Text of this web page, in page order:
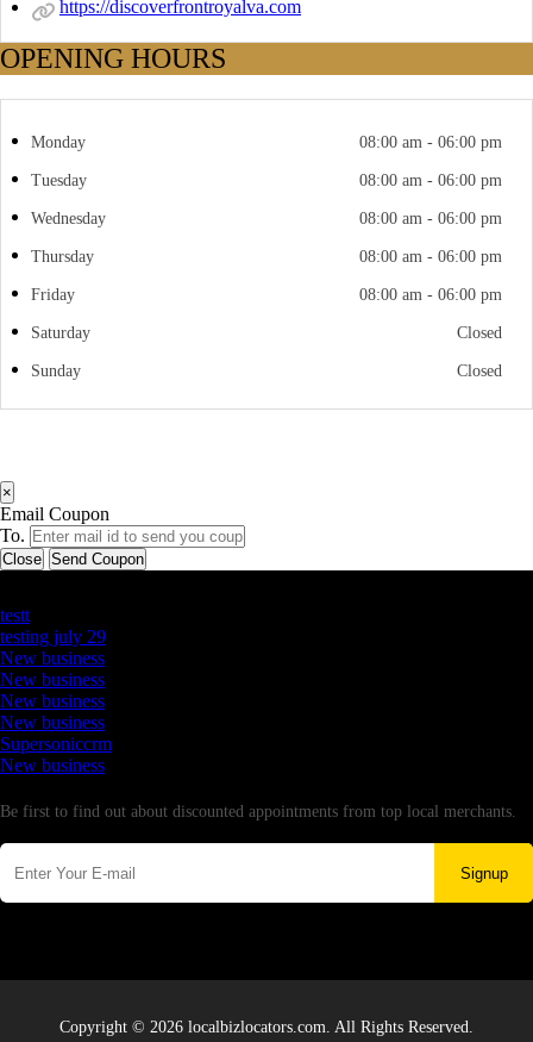
https://discoverfrontroyalva.com
OPENING HOURS
Monday 08:00 am - 06:00 pm
Tuesday 08:00 am - 06:00 pm
Wednesday 08:00 am - 06:00 pm
Thursday 08:00 am - 06:00 pm
Friday 08:00 am - 06:00 pm
Saturday Closed
Sunday Closed
×
Email Coupon
To.
Close Send Coupon
testt
testing july 29
New business
New business
New business
New business
Supersoniccrm
New business
Be first to find out about discounted appointments from top local merchants.
Signup
Copyright © 2026 localbizlocators.com. All Rights Reserved.